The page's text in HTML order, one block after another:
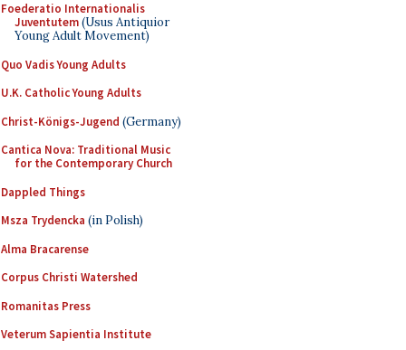
Foederatio Internationalis
Juventutem(Usus Antiquior
Young Adult Movement)
Quo Vadis Young Adults
U.K. Catholic Young Adults
Christ-Königs-Jugend (Germany)
Cantica Nova: Traditional Music
for the Contemporary Church
Dappled Things
Msza Trydencka (in Polish)
Alma Bracarense
Corpus Christi Watershed
Romanitas Press
Veterum Sapientia Institute